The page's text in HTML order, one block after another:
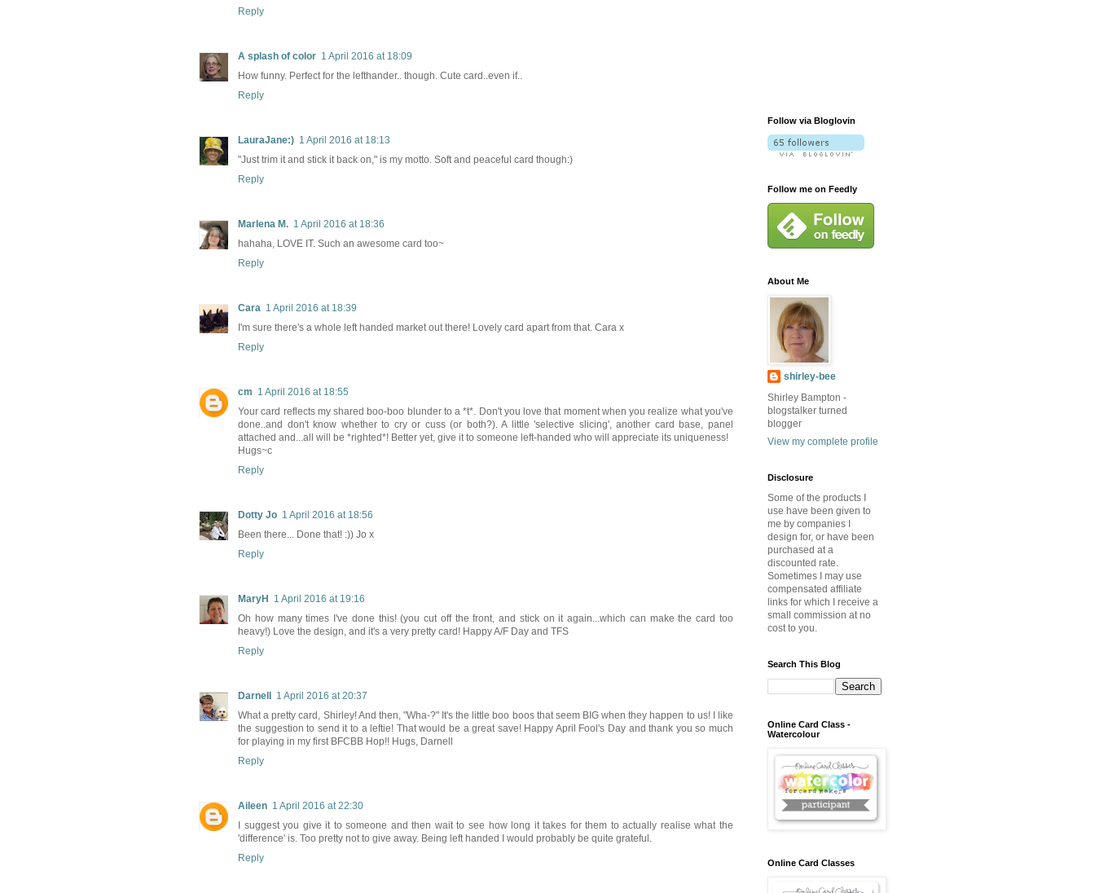
Reply
A splash of color 1 April 2016 at 18:09
How funny. Perfect for the lefthander.. though. Cute card..even if..
Reply
LauraJane:) 1 April 2016 at 18:13
"Just trim it and stick it back on," is my motto. Soft and peaceful card though:)
Reply
Marlena M. 1 April 2016 at 18:36
hahaha, LOVE IT. Such an awesome card too~
Reply
Cara 1 April 2016 at 18:39
I'm sure there's a whole left handed market out there! Lovely card apart from that. Cara x
Reply
cm 1 April 2016 at 18:55
Your card reflects my shared boo-boo blunder to a *t*. Don't you love that moment when you realize what you've
done..and don't know whether to cry or cuss (or both?). A little 'selective slicing', another card base, panel
attached and...all will be *righted*! Better yet, give it to someone left-handed who will appreciate its uniqueness!
Hugs~c
Reply
Dotty Jo 1 April 2016 at 18:56
Been there... Done that! :)) Jo x
Reply
MaryH
1 April 2016 at 19:16
Oh how many times I've done this! (you cut off the front, and stick on it again...which can make the card too
heavy!) Love the design, and it's a very pretty card! Happy A/F Day and TFS
Reply
Darnell
1 April 2016 at 20:37
What a pretty card, Shirley! And then, "Wha-?" It's the little boo boos that seem BIG when they happen to us! I like
the suggestion to send it to a leftie! That would be a great save! Happy April Fool's Day and thank you so much
for playing in my first BFCBB Hop!! Hugs, Darnell
Reply
Aileen 1 April 2016 at 22:30
I suggest you give it to someone and then wait to see how long it takes for them to actually realise what the
'difference' is. Too pretty not to give away. Being left handed I would probably be quite grateful.
Reply
Follow via Bloglovin
Follow me on Feedly
About Me
shirley-bee
Shirley Bampton -
blogstalker turned
blogger
View my complete profile
Disclosure
Some of the products I
use have been given to
me by companies I
design for, or have been
purchased at a
discounted rate.
Sometimes I may use
compensated affiliate
links for which I receive a
small commission at no
cost to you.
Search This Blog
Online Card Class -
Watercolour
Online Card Classes